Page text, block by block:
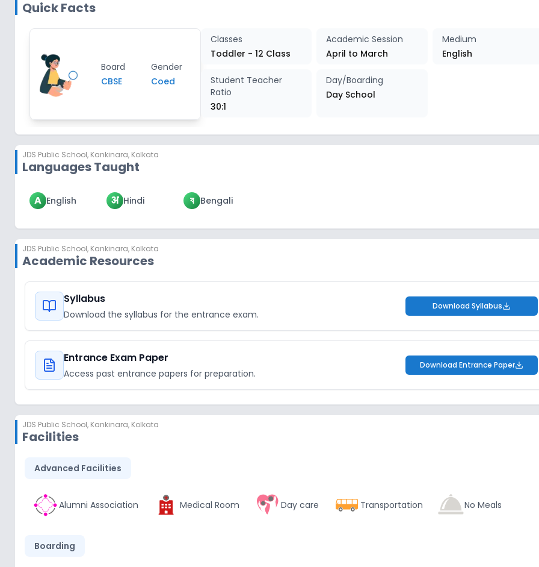
Quick Facts
Board
CBSE
Gender
Coed
Classes
Toddler - 12 Class
Academic Session
April to March
Medium
English
Student Teacher
Ratio
30:1
Day/Boarding
Day School
JDS Public School, Kankinara, Kolkata
Languages Taught
A English अ Hindi ব Bengali
JDS Public School, Kankinara, Kolkata
Academic Resources
Syllabus
Download the syllabus for the entrance exam.
Download Syllabus
Entrance Exam Paper
Access past entrance papers for preparation.
Download Entrance Paper
JDS Public School, Kankinara, Kolkata
Facilities
Advanced Facilities
Alumni Association Medical Room Day care Transportation No Meals
Boarding